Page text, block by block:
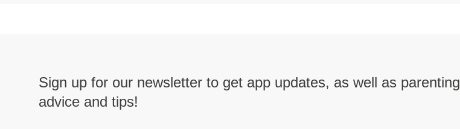
Sign up for our newsletter to get app updates, as well as parenting
advice and tips!